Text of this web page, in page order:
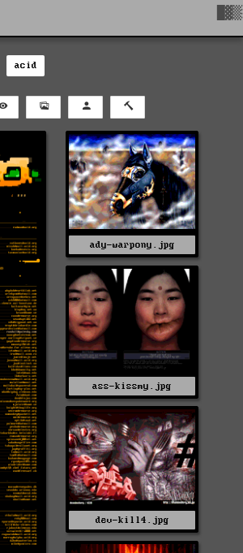
acid
ady-warpony.jpg
ass-kissmy.jpg
dev-kill4.jpg